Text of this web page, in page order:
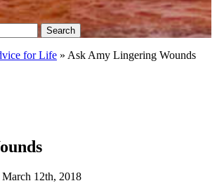
for Life » Ask Amy Lingering Wounds
March 12th, 2018